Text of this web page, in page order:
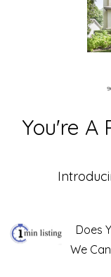
You're A
Does
We